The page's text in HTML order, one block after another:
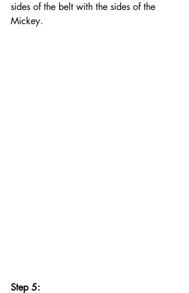
sides of the belt with the sides of the
Mickey.
Step 5: